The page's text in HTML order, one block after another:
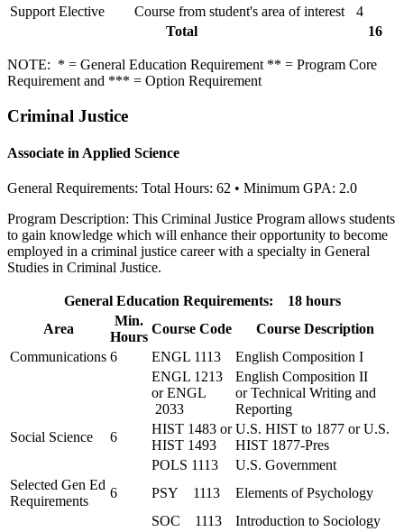
Support Elective
Course from student's area of interest
4
Total
16
NOTE: * = General Education Requirement ** = Program Core
Requirement and *** = Option Requirement
Criminal Justice
Associate in Applied Science
General Requirements: Total Hours: 62 • Minimum GPA: 2.0
Program Description: This Criminal Justice Program allows students
to gain knowledge which will enhance their opportunity to become
employed in a criminal justice career with a specialty in General
Studies in Criminal Justice.
General Education Requirements: 18 hours
Area
Min.
Hours
Course Code
Course Description
Communications 6 ENGL 1113
English Composition I
ENGL 1213
or ENGL
2033
English Composition II
or Technical Writing and
Reporting
Social Science
6
HIST 1483 or
HIST 1493
U.S. HIST to 1877 or U.S.
HIST 1877-Pres
POLS 1113
U.S. Government
Selected Gen Ed
Requirements
6 PSY 1113
Elements of Psychology
SOC 1113
Introduction to Sociology